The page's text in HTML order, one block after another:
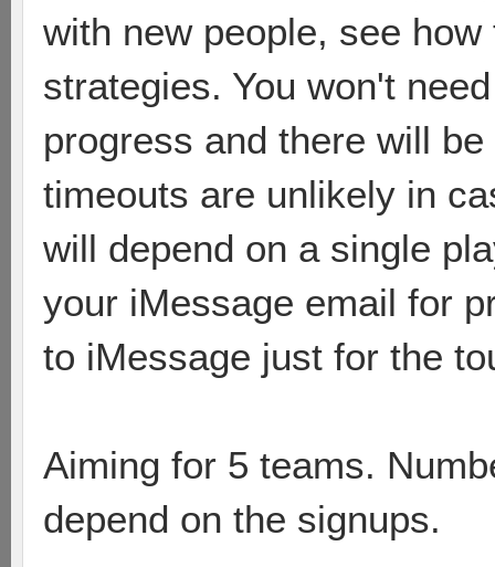
with new people, see
strategies. You won't
progress and there will
timeouts are unlikely in
will depend on a single
your iMessage email for
to iMessage just for the
Aiming for 5 teams.
depend on the signups.